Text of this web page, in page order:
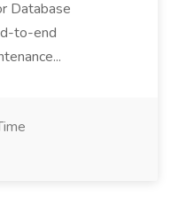
Database
to-end